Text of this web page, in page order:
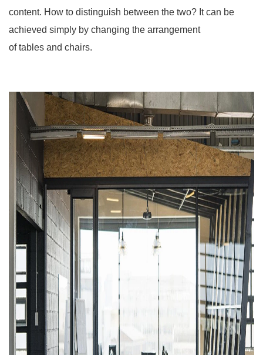
content. How to distinguish between the two? It can be
achieved simply by changing the arrangement
of tables and chairs.